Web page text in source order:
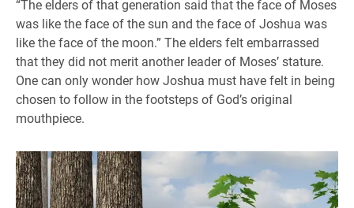
“The elders of that generation said that the face of Moses
was like the face of the sun and the face of Joshua was
like the face of the moon.” The elders felt embarrassed
that they did not merit another leader of Moses’ stature.
One can only wonder how Joshua must have felt in being
chosen to follow in the footsteps of God’s original
mouthpiece.